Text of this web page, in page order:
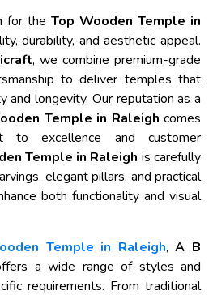
for the Top Wooden Temple in
durability, and aesthetic appeal.
, we combine premium-grade
to deliver temples that
and longevity. Our reputation as a
Temple in Raleigh comes
to excellence and customer
Temple in Raleigh is carefully
elegant pillars, and practical
both functionality and visual
Temple in Raleigh,A B
a wide range of styles and
requirements. From traditional